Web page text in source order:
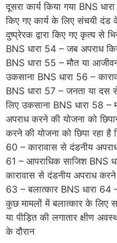
दूसरा कार्य किया गया BNS
किए गए कार्य के लिए संचयी दंड
दुष्प्रेरक द्वारा किए गए कृत्य से
BNS धारा 54 – जब अपराध
BNS धारा 55 – मौत या
उकसाना BNS धारा 56 –
BNS धारा 57 – जनता या दस
लिए उकसाना BNS धारा 58 –
अपराध करने की योजना को
करने की योजना को छिपा रहा है
60 – कारावास से दंडनीय
61 – आपराधिक साजिश BNS
कारावास से दंडनीय अपराध
63 – बलात्कार BNS धारा 64
कुछ मामलों में बलात्कार के लिए
या पीड़ित की लगातार क्षीण
के दौरान